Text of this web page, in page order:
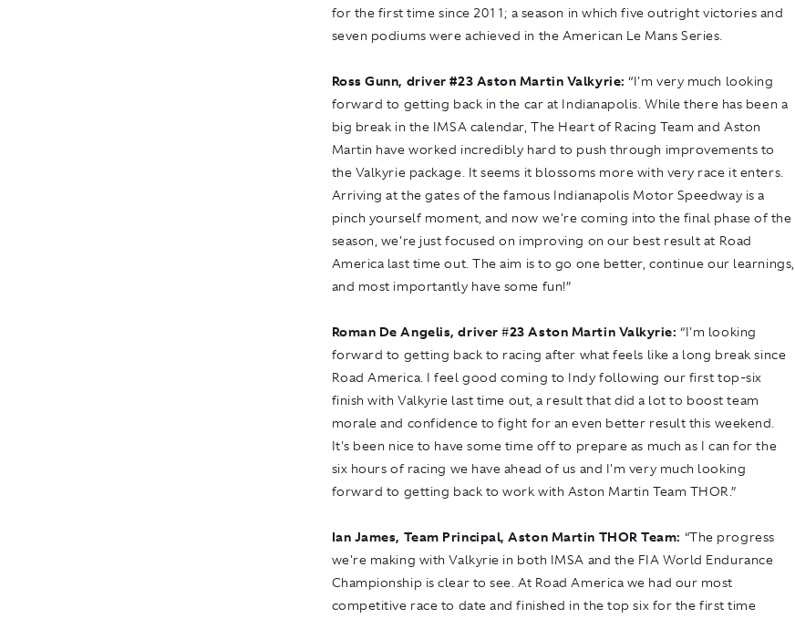
for the first time since 2011; a season in which five outright victories and
seven podiums were achieved in the American Le Mans Series.
Ross Gunn, driver #23 Aston Martin Valkyrie: “I'm very much looking
forward to getting back in the car at Indianapolis. While there has been a
big break in the IMSA calendar, The Heart of Racing Team and Aston
Martin have worked incredibly hard to push through improvements to
the Valkyrie package. It seems it blossoms more with very race it enters.
Arriving at the gates of the famous Indianapolis Motor Speedway is a
pinch yourself moment, and now we're coming into the final phase of the
season, we're just focused on improving on our best result at Road
America last time out. The aim is to go one better, continue our learnings,
and most importantly have some fun!”
Roman De Angelis, driver#23 Aston Martin Valkyrie: “I'm looking
forward to getting back to racing after what feels like a long break since
Road America. I feel good coming to Indy following our first top-six
finish with Valkyrie last time out, a result that did a lot to boost team
morale and confidence to fight for an even better result this weekend.
It's been nice to have some time off to prepare as much as I can for the
six hours of racing we have ahead of us and I'm very much looking
forward to getting back to work with Aston Martin Team THOR.”
Ian James, Team Principal, Aston Martin THOR Team: “The progress
we're making with Valkyrie in both IMSA and the FIA World Endurance
Championship is clear to see. At Road America we had our most
competitive race to date and finished in the top six for the first time